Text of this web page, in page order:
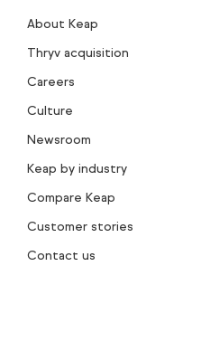
About Keap
Thryv acquisition
Careers
Culture
Newsroom
Keap by industry
Compare Keap
Customer stories
Contact us